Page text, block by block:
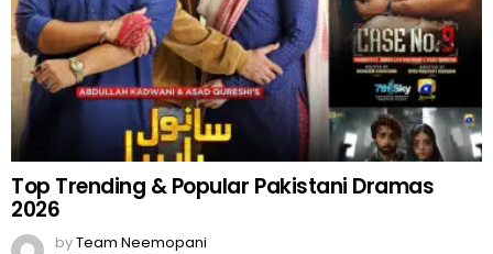
Top Trending & Popular Pakistani Dramas
2026
byTeam Neemopani